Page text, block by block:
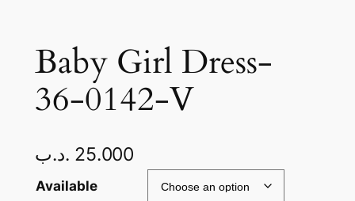
Baby Girl Dress-
36-0142-V
25.000 .د.ب
Available